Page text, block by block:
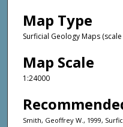
Map Type
Surficial Geology Maps
Map Scale
1:24000
Smith, Geoffrey W., 1999,